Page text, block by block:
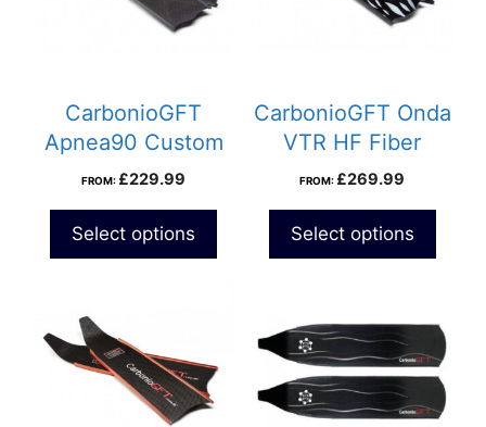
CarbonioGFT
Apnea90 Custom
carbon fins
FROM: £229.99
Select options
CarbonioGFT Onda
VTR HF Fiber
Custom Fins
FROM: £269.99
Select options